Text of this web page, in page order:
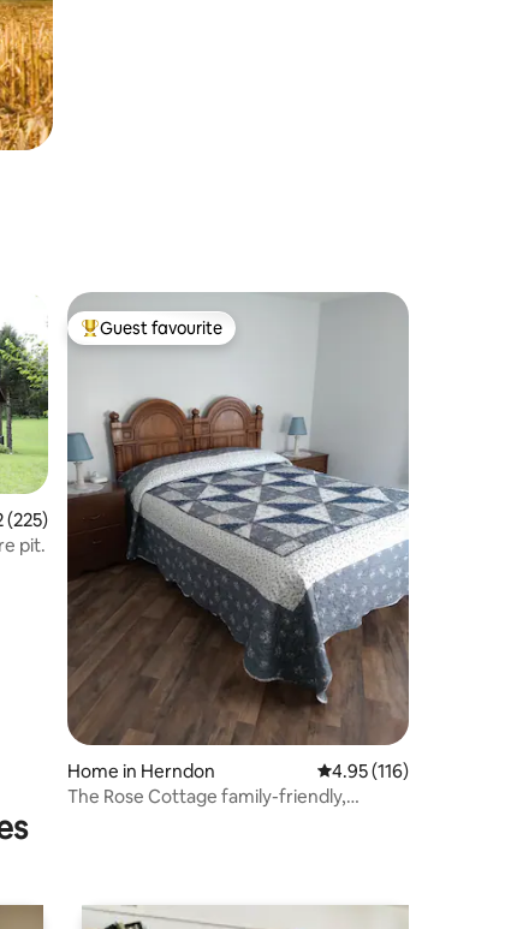
of 5 average rating, 225 reviews
(225)
pit.
Top guest favourite
Guest favourite
Home in Herndon 4.95 out of 5 average
4.95 (116)
The Rose Cottage family-friendly,